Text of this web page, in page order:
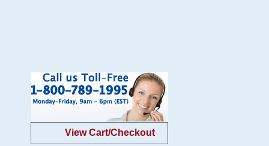
View Cart/Checkout